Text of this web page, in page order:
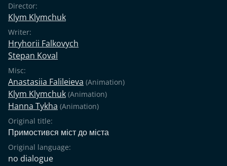
Director:
Klym Klymchuk
Writer:
Hryhorii Falkovych
Stepan Koval
Misc:
Anastasiia Falileieva (Animation)
Klym Klymchuk (Animation)
Hanna Tykha (Animation)
Original title:
Примостився міст до міста
Original language:
no dialogue